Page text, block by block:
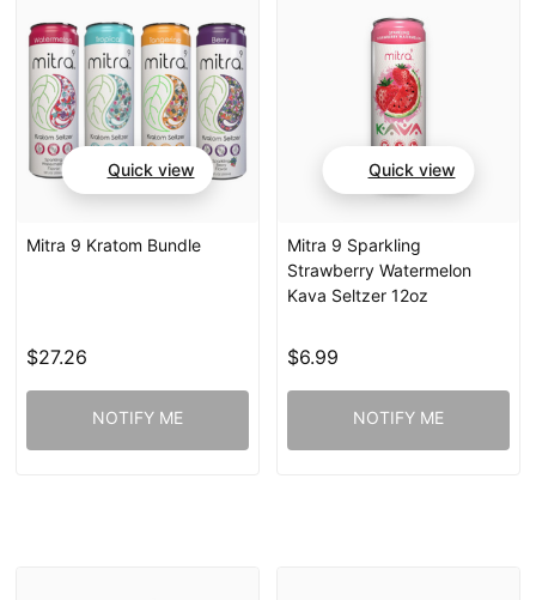
Quick view
Mitra 9 Kratom Bundle
$27.26
NOTIFY ME
Quick view
Mitra 9 Sparkling
Strawberry Watermelon
Kava Seltzer 12oz
$6.99
NOTIFY ME